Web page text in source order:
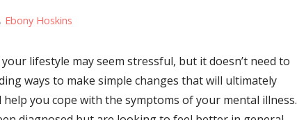
Ebony Hoskins
lifestyle may seem stressful, but it doesn’t need to
ways to make simple changes that will ultimately
you cope with the symptoms of your mental illness.